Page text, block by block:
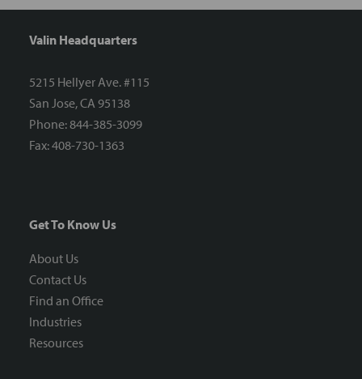
Valin Headquarters
5215 Hellyer Ave. #115
San Jose, CA 95138
Phone: 844-385-3099
Fax: 408-730-1363
Get To Know Us
About Us
Contact Us
Find an Office
Industries
Resources